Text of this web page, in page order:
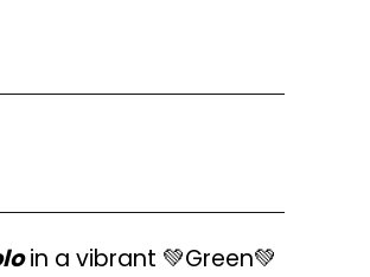
in a vibrant 💚Green💚